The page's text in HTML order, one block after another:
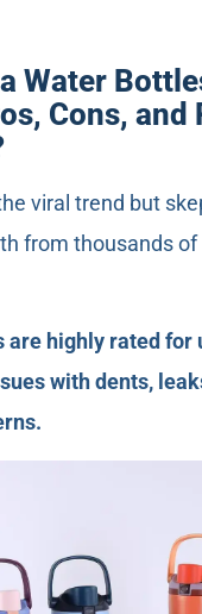
Water
Cons, and
viral trend but
from thousands
are highly rated for
with dents,